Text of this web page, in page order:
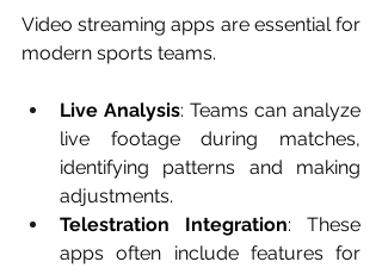
Video streaming apps are essential for
modern sports teams.
Live Analysis: Teams can analyze
live footage during matches,
identifying patterns and making
adjustments.
Telestration Integration: These
apps often include features for